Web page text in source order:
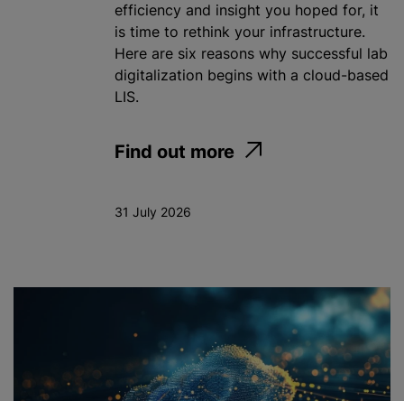
efficiency and insight you hoped for, it
is time to rethink your infrastructure.
Here are six reasons why successful lab
digitalization begins with a cloud-based
LIS.
Find out more
31 July 2026